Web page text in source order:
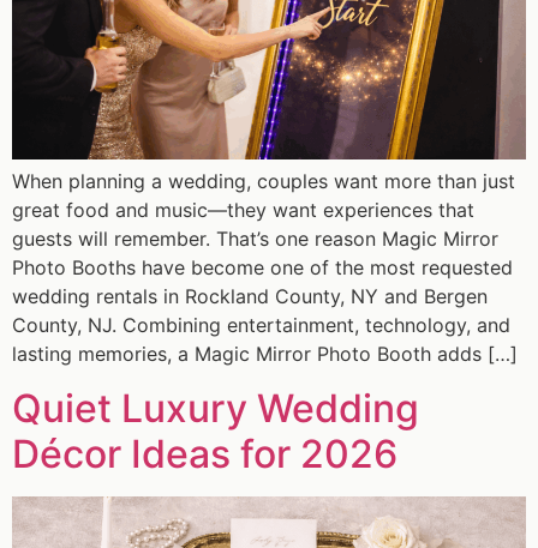
When planning a wedding, couples want more than just
great food and music—they want experiences that
guests will remember. That’s one reason Magic Mirror
Photo Booths have become one of the most requested
wedding rentals in Rockland County, NY and Bergen
County, NJ. Combining entertainment, technology, and
lasting memories, a Magic Mirror Photo Booth adds […]
Quiet Luxury Wedding
Décor Ideas for 2026